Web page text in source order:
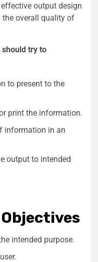
output design
overall quality of
try to
to present to the
print the information.
information in an
output to intended
intended purpose.